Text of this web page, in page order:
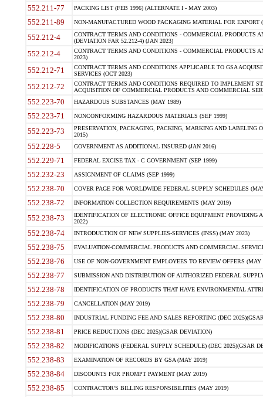
552.211-77 PACKING LIST (FEB 1996) (ALTERNATE I - MAY 2003)
552.211-89 NON-MANUFACTURED WOOD PACKAGING MATERIAL FOR EXPORT
552.212-4
CONTRACT TERMS AND CONDITIONS - COMMERCIAL PRODUCTS
(DEVIATION FAR 52.212-4) (JAN 2023)
552.212-4
CONTRACT TERMS AND CONDITIONS - COMMERCIAL PRODUCTS
2023)
552.212-71
CONTRACT TERMS AND CONDITIONS APPLICABLE TO GSA
SERVICES (OCT 2023)
552.212-72
CONTRACT TERMS AND CONDITIONS REQUIRED TO IMPLEMENT
ACQUISITION OF COMMERCIAL PRODUCTS AND COMMERCIAL
552.223-70 HAZARDOUS SUBSTANCES (MAY 1989)
552.223-71 NONCONFORMING HAZARDOUS MATERIALS (SEP 1999)
552.223-73
PRESERVATION, PACKAGING, PACKING, MARKING AND LABELING
2015)
552.228-5 GOVERNMENT AS ADDITIONAL INSURED (JAN 2016)
552.229-71 FEDERAL EXCISE TAX - C GOVERNMENT (SEP 1999)
552.232-23 ASSIGNMENT OF CLAIMS (SEP 1999)
552.238-70 COVER PAGE FOR WORLDWIDE FEDERAL SUPPLY SCHEDULES
552.238-72 INFORMATION COLLECTION REQUIREMENTS (MAY 2019)
552.238-73
IDENTIFICATION OF ELECTRONIC OFFICE EQUIPMENT
2022)
552.238-74 INTRODUCTION OF NEW SUPPLIES-SERVICES (INSS) (MAY 2023)
552.238-75 EVALUATION-COMMERCIAL PRODUCTS AND COMMERCIAL
552.238-76 USE OF NON-GOVERNMENT EMPLOYEES TO REVIEW OFFERS (MAY
552.238-77 SUBMISSION AND DISTRIBUTION OF AUTHORIZED FEDERAL
552.238-78 IDENTIFICATION OF PRODUCTS THAT HAVE ENVIRONMENTAL
552.238-79 CANCELLATION (MAY 2019)
552.238-80 INDUSTRIAL FUNDING FEE AND SALES REPORTING (DEC
552.238-81 PRICE REDUCTIONS (DEC 2025)(GSAR DEVIATION)
552.238-82 MODIFICATIONS (FEDERAL SUPPLY SCHEDULE) (DEC 2025)(GSAR
552.238-83 EXAMINATION OF RECORDS BY GSA (MAY 2019)
552.238-84 DISCOUNTS FOR PROMPT PAYMENT (MAY 2019)
552.238-85 CONTRACTOR'S BILLING RESPONSIBILITIES (MAY 2019)